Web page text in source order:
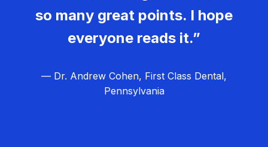
so many great points. I hope
everyone reads it.”
— Dr. Andrew Cohen, First Class Dental,
Pennsylvania